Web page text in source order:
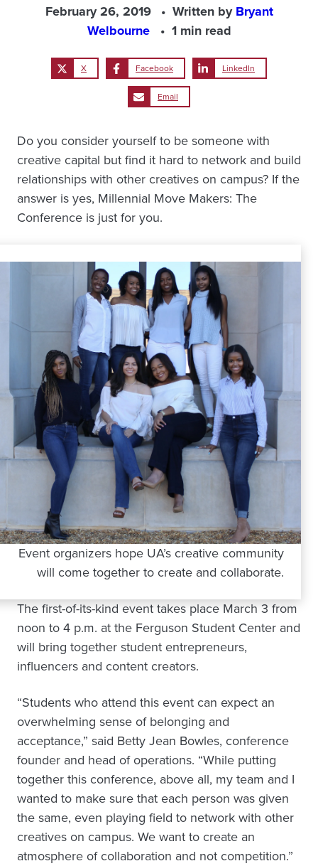
February 26, 2019 Written byBryant
Welbourne
1 min read
X Facebook LinkedIn
Email
Do you consider yourself to be someone with
creative capital but find it hard to network and build
relationships with other creatives on campus? If the
answer is yes, Millennial Move Makers: The
Conference is just for you.
Event organizers hope UA’s creative community
will come together to create and collaborate.
The first-of-its-kind event takes place March 3 from
noon to 4 p.m. at the Ferguson Student Center and
will bring together student entrepreneurs,
influencers and content creators.
“Students who attend this event can expect an
overwhelming sense of belonging and
acceptance,” said Betty Jean Bowles, conference
founder and head of operations. “While putting
together this conference, above all, my team and I
wanted to make sure that each person was given
the same, even playing field to network with other
creatives on campus. We want to create an
atmosphere of collaboration and not competition.”